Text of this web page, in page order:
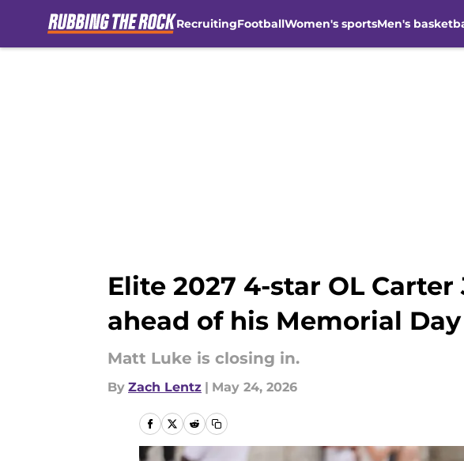
RecruitingFootballWomen's sportsMen's
Elite 2027 4-star OL
ahead of his Memorial
Matt Luke is closing in.
By Zach Lentz | May 24, 2026